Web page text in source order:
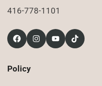
416-778-1101
Policy